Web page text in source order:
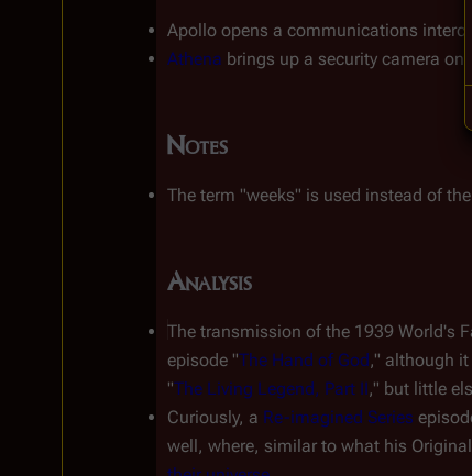
Apollo opens a communications
Athena brings up a security camera on
Notes
The term "weeks" is used instead of
Analysis
The transmission of the 1939 World's
episode "The Hand of God," although
"The Living Legend, Part II," but little
Curiously, a Re-imagined Series
well, where, similar to what his